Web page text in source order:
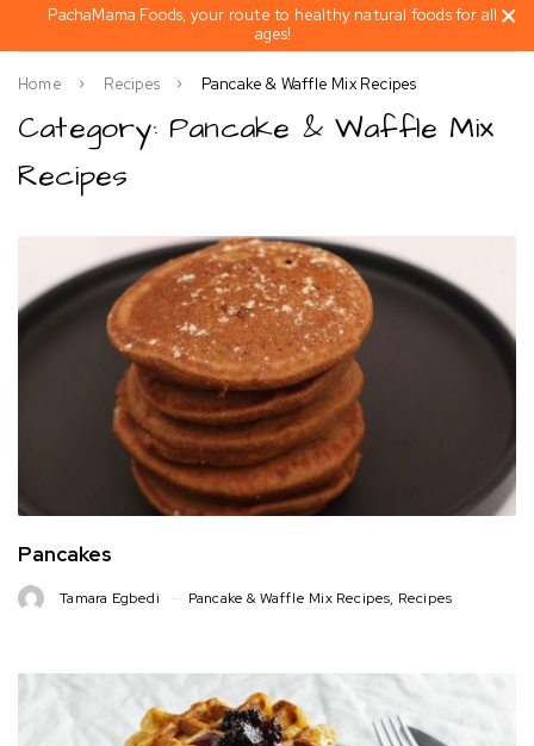
PachaMama Foods, your route to healthy natural foods for all
ages!
Category: Pancake & Waffle Mix
Recipes
Home Recipes Pancake & Waffle Mix Recipes
Pancakes
Tamara Egbedi Pancake & Waffle Mix Recipes, Recipes